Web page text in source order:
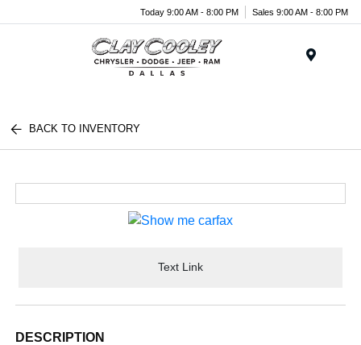
Today 9:00 AM - 8:00 PM Sales 9:00 AM - 8:00 PM
BACK TO INVENTORY
Text Link
DESCRIPTION